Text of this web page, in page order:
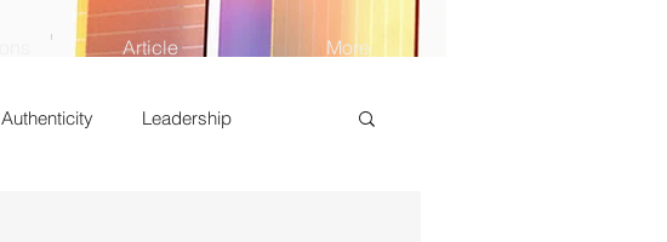
Article More
Authenticity Leadership